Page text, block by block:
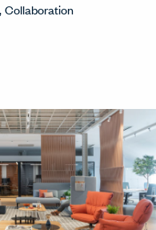
Collaboration